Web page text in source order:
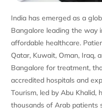
India has emerged as a
Bangalore leading the way
affordable healthcare.
Qatar, Kuwait, Oman, Iraq,
Bangalore for treatment,
accredited hospitals and
Tourism, led by Abu
thousands of Arab patients